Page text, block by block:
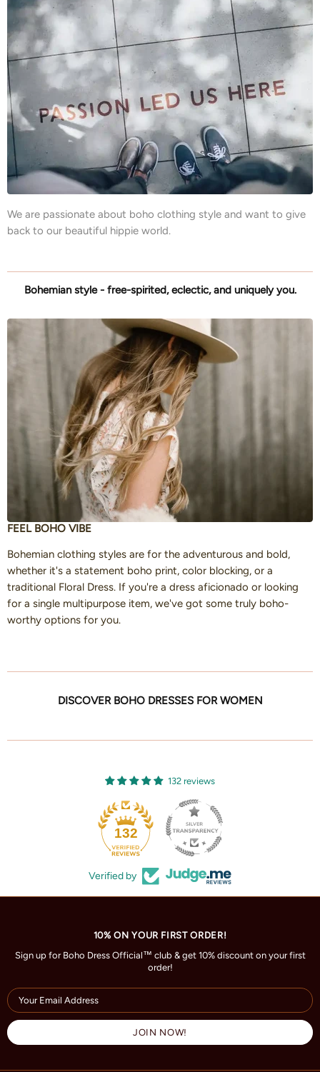
We are passionate about boho clothing style and want to give
back to our beautiful hippie world.
Bohemian style - free-spirited, eclectic, and uniquely you.
FEEL BOHO VIBE
Bohemian clothing styles are for the adventurous and bold,
whether it's a statement boho print, color blocking, or a
traditional Floral Dress. If you're a dress aficionado or looking
for a single multipurpose item, we've got some truly boho-
worthy options for you.
DISCOVER BOHO DRESSES FOR WOMEN
132 reviews
132
Verified by
10% ON YOUR FIRST ORDER!
Sign up for Boho Dress Official™ club & get 10% discount on your first
order!